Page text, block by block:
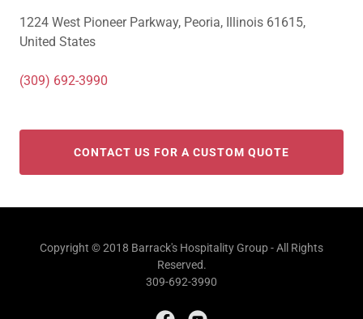
1224 West Pioneer Parkway, Peoria, Illinois 61615,
United States
(309) 692-3990
CONTACT US FOR A CUSTOM QUOTE
Copyright © 2018 Barrack's Hospitality Group - All Rights
Reserved.
309-692-3990